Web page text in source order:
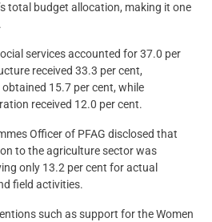
total budget allocation, making it one
services accounted for 37.0 per
received 33.3 per cent,
15.7 per cent, while
received 12.0 per cent.
Officer of PFAG disclosed that
to the agriculture sector was
only 13.2 per cent for actual
field activities.
such as support for the Women